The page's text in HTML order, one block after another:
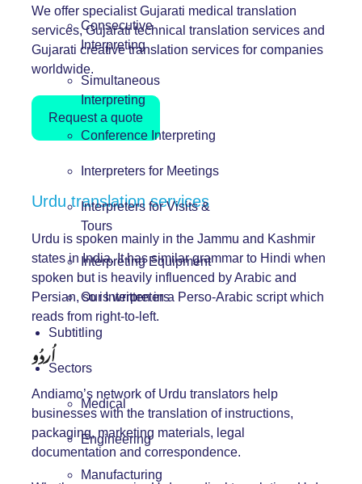
Consecutive
Interpreting
Simultaneous
Interpreting
Conference Interpreting
Interpreters for Meetings
Interpreters for Visits &
Tours
Interpreting Equipment
Our Interpreters
Subtitling
Sectors
Medical
Engineering
Manufacturing
We offer specialist Gujarati medical translation
services, Gujarati technical translation services and
Gujarati creative translation services for companies
worldwide.
Request a quote
Urdu translation services
Urdu is spoken mainly in the Jammu and Kashmir
states in India. It has similar grammar to Hindi when
spoken but is heavily influenced by Arabic and
Persian, so is written in a Perso-Arabic script which
reads from right-to-left.
اُردُو
Andiamo’s network of Urdu translators help
businesses with the translation of instructions,
packaging, marketing materials, legal
documentation and correspondence.